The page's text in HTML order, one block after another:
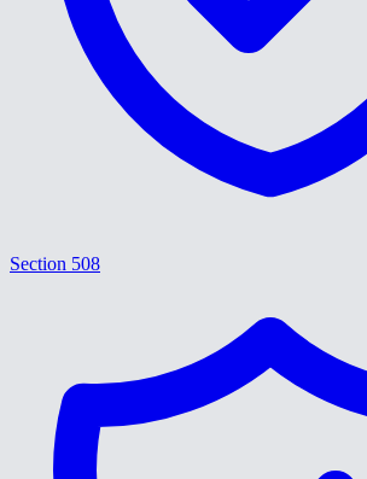
Section 508